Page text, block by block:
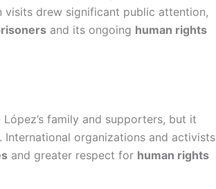
visits drew significant public attention,
and its ongoing human rights
family and supporters, but it
. International organizations and activists
and greater respect for human rights